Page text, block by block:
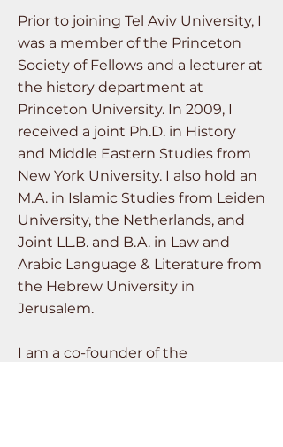
Prior to joining Tel Aviv University, I
was a member of the Princeton
Society of Fellows and a lecturer at
the history department at
Princeton University. In 2009, I
received a joint Ph.D. in History
and Middle Eastern Studies from
New York University. I also hold an
M.A. in Islamic Studies from Leiden
University, the Netherlands, and
Joint LL.B. and B.A. in Law and
Arabic Language & Literature from
the Hebrew University in
Jerusalem.
I am a co-founder of the